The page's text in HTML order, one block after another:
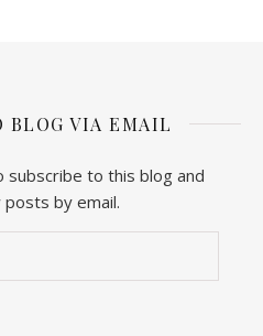
BLOG VIA EMAIL
subscribe to this blog and
by email.